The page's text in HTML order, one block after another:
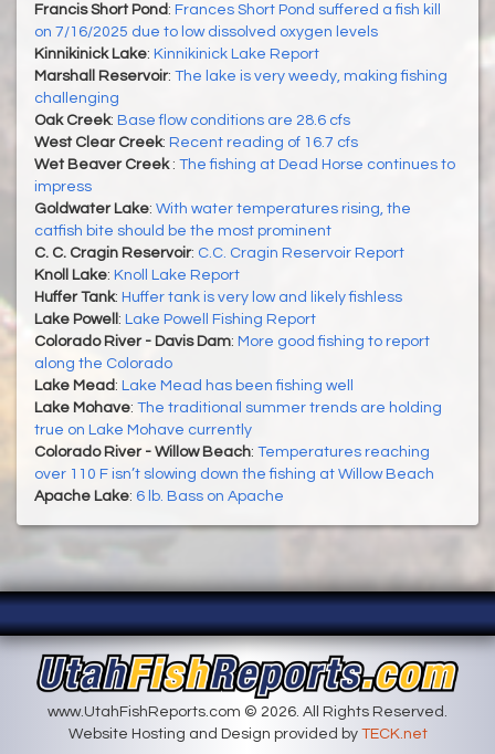
Francis Short Pond : Frances Short Pond suffered a fish kill
on 7/16/2025 due to low dissolved oxygen levels
Kinnikinick Lake: Kinnikinick Lake Report
Marshall Reservoir: The lake is very weedy, making fishing
challenging
Oak Creek: Base flow conditions are 28.6 cfs
West Clear Creek: Recent reading of 16.7 cfs
Wet Beaver Creek : The fishing at Dead Horse continues to
impress
Goldwater Lake: With water temperatures rising, the
catfish bite should be the most prominent
C. C. Cragin Reservoir: C.C. Cragin Reservoir Report
Knoll Lake: Knoll Lake Report
Huffer Tank: Huffer tank is very low and likely fishless
Lake Powell : Lake Powell Fishing Report
Colorado River - Davis Dam: More good fishing to report
along the Colorado
Lake Mead : Lake Mead has been fishing well
Lake Mohave: The traditional summer trends are holding
true on Lake Mohave currently
Colorado River - Willow Beach: Temperatures reaching
over 110 F isn’t slowing down the fishing at Willow Beach
Apache Lake: 6 lb. Bass on Apache
www.UtahFishReports.com © 2026. All Rights Reserved.
Website Hosting and Design provided by TECK.net